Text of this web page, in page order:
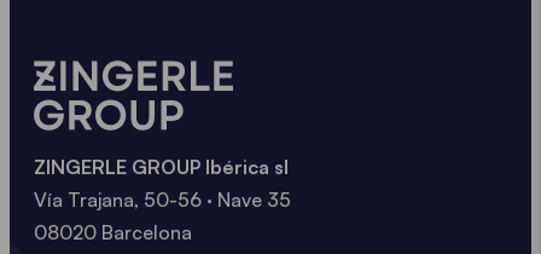
ZINGERLE GROUP Ibérica sl
Vía Trajana, 50-56 · Nave 35
08020 Barcelona